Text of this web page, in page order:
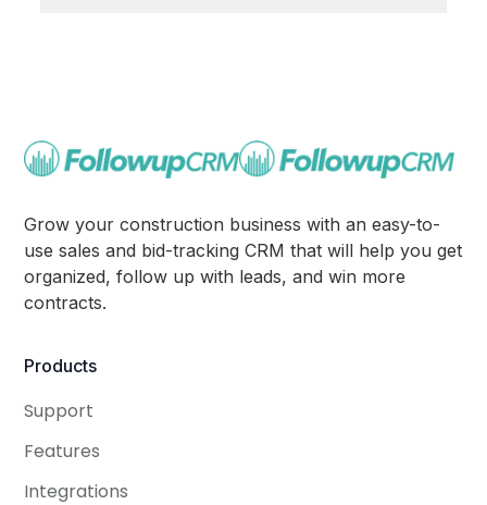
Grow your construction business with an easy-to-
use sales and bid-tracking CRM that will help you get
organized, follow up with leads, and win more
contracts.
Products
Support
Features
Integrations